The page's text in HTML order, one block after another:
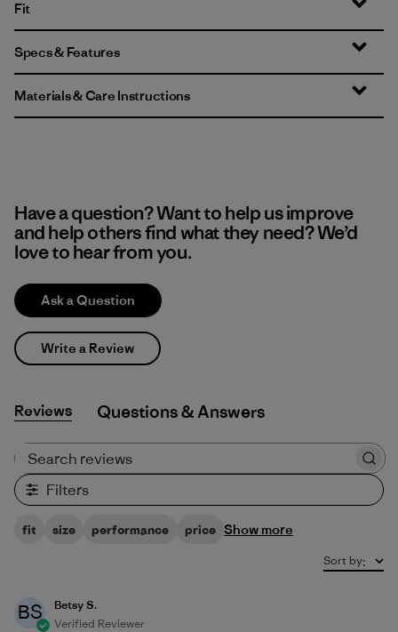
Fit
Specs & Features
Materials & Care Instructions
Have a question? Want to help us improve
and help others find what they need? We’d
love to hear from you.
Ask a Question
Write a Review
Reviews Q&A
Filters
fit size performance price Show more
Sort by:
BS
Betsy S.
Verified Reviewer